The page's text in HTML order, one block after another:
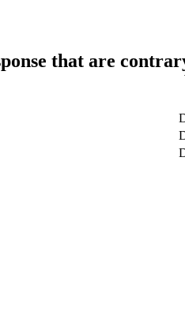
that are